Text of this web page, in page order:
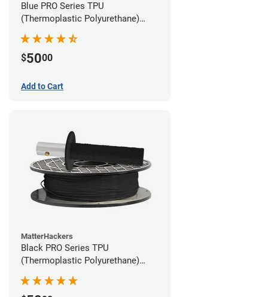
Blue PRO Series TPU
(Thermoplastic Polyurethane)
$5000
Add to Cart
MatterHackers
Black PRO Series TPU
(Thermoplastic Polyurethane)